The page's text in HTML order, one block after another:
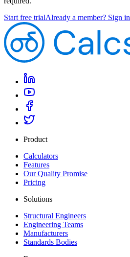
Start free trialAlready a member? Sign in
Product
Calculators
Features
Our Quality Promise
Pricing
Solutions
Structural Engineers
Engineering Teams
Manufacturers
Standards Bodies